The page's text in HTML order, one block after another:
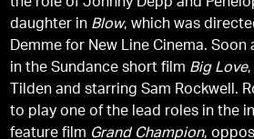
the role of Johnny Depp and
daughter in Blow, which was
Demme for New Line Cinema. Soon
in the Sundance short film Big Love
Tilden and starring Sam Rockwell.
to play one of the lead roles in the
feature film Grand Champion,